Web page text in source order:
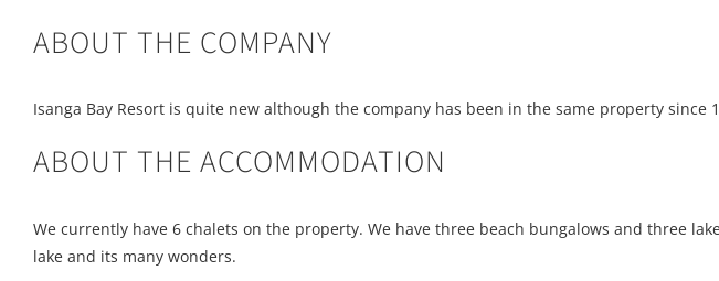
ABOUT THE COMPANY
Isanga Bay Resort is quite new although the company has been in the same property since
ABOUT THE ACCOMMODATION
We currently have 6 chalets on the property. We have three beach bungalows and three
lake and its many wonders.